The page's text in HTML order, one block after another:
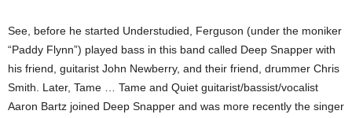
See, before he started Understudied, Ferguson (under the moniker
“Paddy Flynn”) played bass in this band called Deep Snapper with
his friend, guitarist John Newberry, and their friend, drummer Chris
Smith. Later, Tame … Tame and Quiet guitarist/bassist/vocalist
Aaron Bartz joined Deep Snapper and was more recently the singer